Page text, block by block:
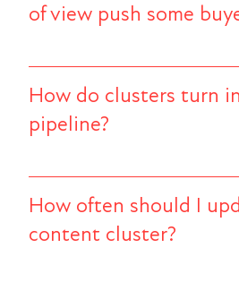
of view push some
How do clusters turn
pipeline?
How often should I
content cluster?